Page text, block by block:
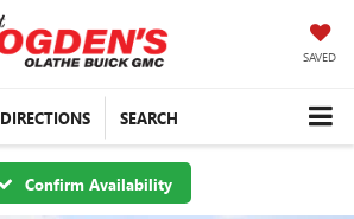
SAVED
DIRECTIONS SEARCH
Confirm Availability